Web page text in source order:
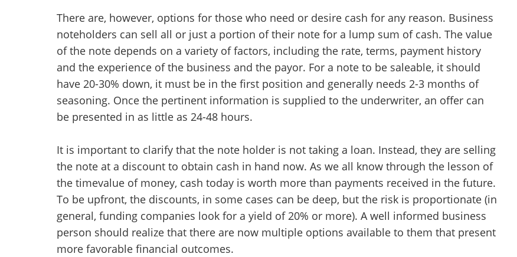
There are, however, options for those who need or desire cash for any reason. Business
noteholders can sell all or just a portion of their note for a lump sum of cash. The value
of the note depends on a variety of factors, including the rate, terms, payment history
and the experience of the business and the payor. For a note to be saleable, it should
have 20-30% down, it must be in the first position and generally needs 2-3 months of
seasoning. Once the pertinent information is supplied to the underwriter, an offer can
be presented in as little as 24-48 hours.
It is important to clarify that the note holder is not taking a loan. Instead, they are selling
the note at a discount to obtain cash in hand now. As we all know through the lesson of
the timevalue of money, cash today is worth more than payments received in the future.
To be upfront, the discounts, in some cases can be deep, but the risk is proportionate (in
general, funding companies look for a yield of 20% or more). A well informed business
person should realize that there are now multiple options available to them that present
more favorable financial outcomes.